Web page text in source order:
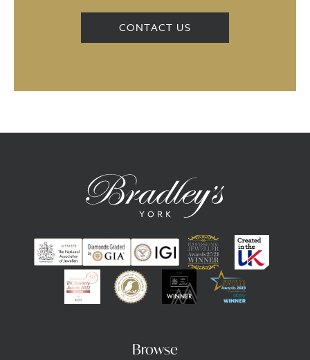
CONTACT US
Browse